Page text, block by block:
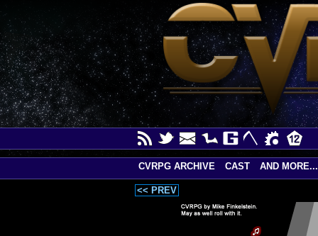
<< PREV
CVRPG ARCHIVE CAST AND MORE...